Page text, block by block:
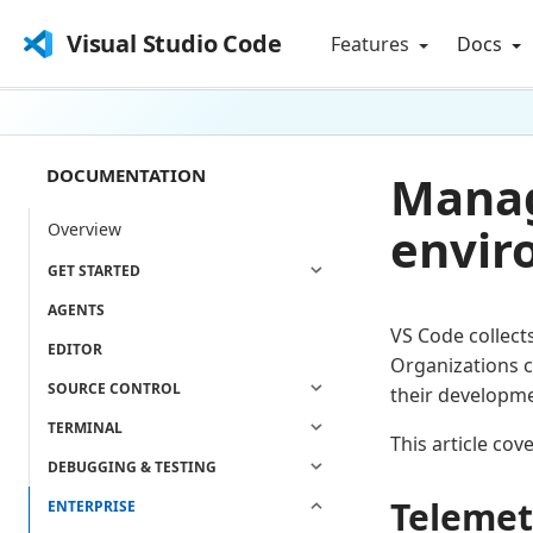
Visual Studio Code Features Docs
DOCUMENTATION
Overview
GET STARTED
AGENTS
EDITOR
SOURCE CONTROL
TERMINAL
DEBUGGING & TESTING
ENTERPRISE
VS Code
Organizations
their
This article